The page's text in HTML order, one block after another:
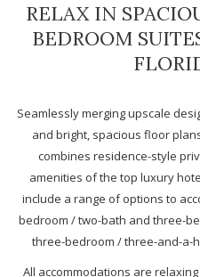
RELAX IN
BEDROOM
Seamlessly merging upscale
and bright, spacious floor
combines residence-style
amenities of the top luxury
include a range of options to
bedroom / two-bath and three-
three-bedroom / three-and-a-
All accommodations are